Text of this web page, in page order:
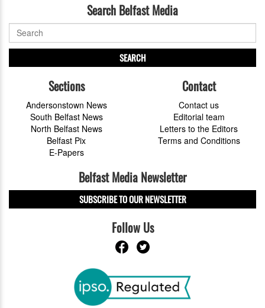
Search Belfast Media
SEARCH
Sections
Andersonstown News
South Belfast News
North Belfast News
Belfast Pix
E-Papers
Contact
Contact us
Editorial team
Letters to the Editors
Terms and Conditions
Belfast Media Newsletter
SUBSCRIBE TO OUR NEWSLETTER
Follow Us